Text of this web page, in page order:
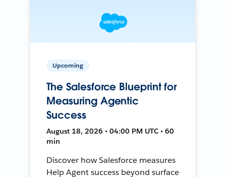
Upcoming
The Salesforce Blueprint for
Measuring Agentic
Success
August 18, 2026 • 04:00 PM UTC • 60
min
Discover how Salesforce measures
Help Agent success beyond surface